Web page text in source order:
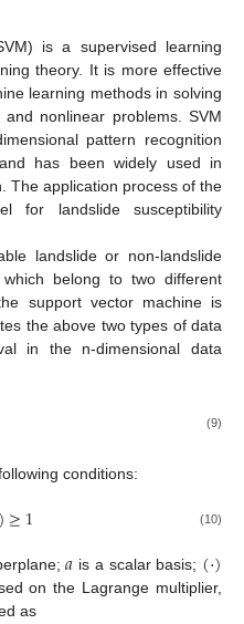
is a supervised learning
theory. It is more effective
learning methods in solving
nonlinear problems. SVM
pattern recognition
has been widely used in
The application process of the
for landslide susceptibility
landslide or non-landslide
, which belong to two different
support vector machine is
the above two types of data
in the n-dimensional data
(9)
conditions:
)≥1 (10)
𝑎 is a scalar basis; (·)
on the Lagrange multiplier,
as